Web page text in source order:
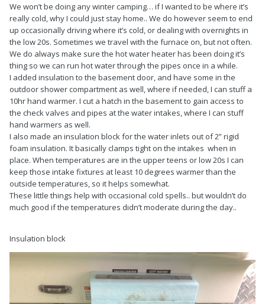
We won’t be doing any winter camping… if I wanted to be where it’s
really cold, why I could just stay home.. We do however seem to end
up occasionally driving where it’s cold, or dealing with overnights in
the low 20s. Sometimes we travel with the furnace on, but not often.
We do always make sure the hot water heater has been doing it’s
thing so we can run hot water through the pipes once in a while.
I added insulation to the basement door, and have some in the
outdoor shower compartment as well, where if needed, I can stuff a
10hr hand warmer. I cut a hatch in the basement to gain access to
the check valves and pipes at the water intakes, where I can stuff
hand warmers as well.
I also made an insulation block for the water inlets out of 2” rigid
foam insulation. It basically clamps tight on the intakes when in
place. When temperatures are in the upper teens or low 20s I can
keep those intake fixtures at least 10 degrees warmer than the
outside temperatures, so it helps somewhat.
These little things help with occasional cold spells.. but wouldn’t do
much good if the temperatures didn’t moderate during the day..
Insulation block